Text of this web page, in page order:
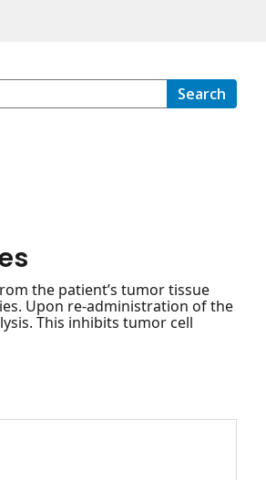
Search
the patient’s tumor tissue
Upon re-administration of the
This inhibits tumor cell